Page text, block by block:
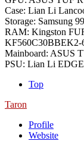
Case: Lian Li
Storage: Samsung
RAM: Kingston
KF560C30BBEK2-
Mainboard: ASUS
PSU: Lian Li
Top
Taron
Profile
Website